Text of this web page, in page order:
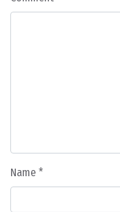
Name *